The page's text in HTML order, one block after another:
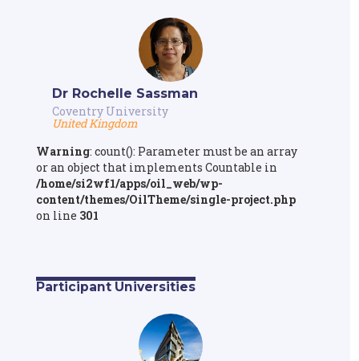
Dr Rochelle Sassman
Coventry University
United Kingdom
Warning: count(): Parameter must be an array
or an object that implements Countable in
/home/si2wf1/apps/oil_web/wp-
content/themes/OilTheme/single-project.php
on line 301
Participant Universities